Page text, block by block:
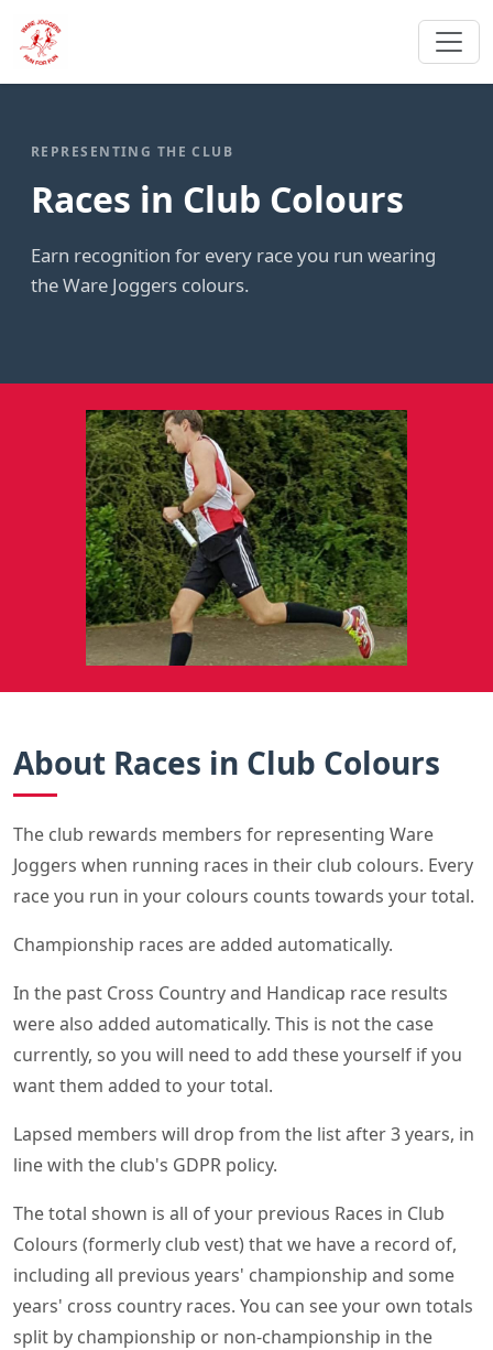
REPRESENTING THE CLUB
Races in Club Colours
Earn recognition for every race you run wearing
the Ware Joggers colours.
About Races in Club Colours
The club rewards members for representing Ware
Joggers when running races in their club colours. Every
race you run in your colours counts towards your total.
Championship races are added automatically.
In the past Cross Country and Handicap race results
were also added automatically. This is not the case
currently, so you will need to add these yourself if you
want them added to your total.
Lapsed members will drop from the list after 3 years, in
line with the club's GDPR policy.
The total shown is all of your previous Races in Club
Colours (formerly club vest) that we have a record of,
including all previous years' championship and some
years' cross country races. You can see your own totals
split by championship or non-championship in the